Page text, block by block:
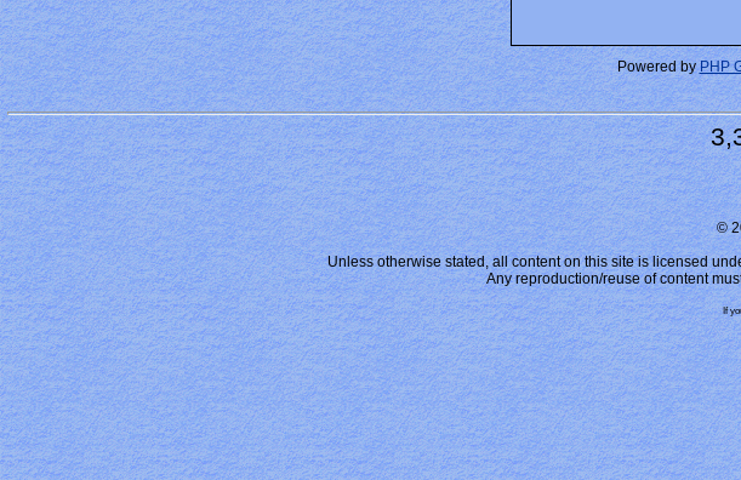
Powered byPHP
©
Unless otherwise stated, all content on this site is licensed
Any reproduction/reuse of content
If